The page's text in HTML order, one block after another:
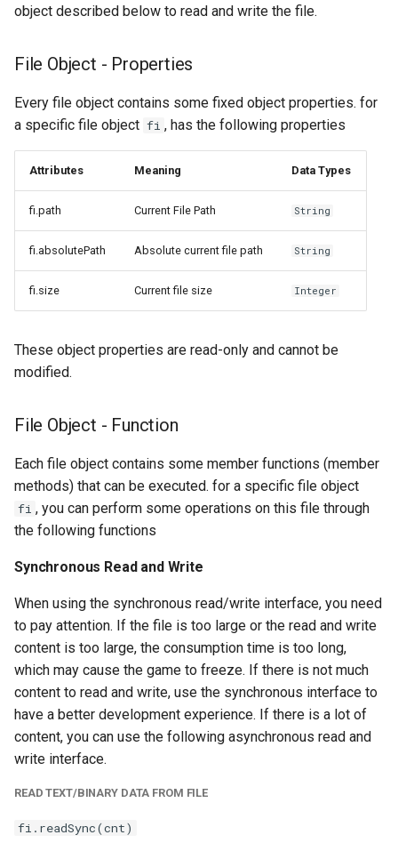
object described below to read and write the file.
File Object - Properties
Every file object contains some fixed object properties. for
a specific file object fi , has the following properties
Attributes Meaning Data Types
fi.path Current File Path String
fi.absolutePath Absolute current file path String
fi.size Current file size Integer
These object properties are read-only and cannot be
modified.
File Object - Function
Each file object contains some member functions (member
methods) that can be executed. for a specific file object
fi , you can perform some operations on this file through
the following functions
Synchronous Read and Write
When using the synchronous read/write interface, you need
to pay attention. If the file is too large or the read and write
content is too large, the consumption time is too long,
which may cause the game to freeze. If there is not much
content to read and write, use the synchronous interface to
have a better development experience. If there is a lot of
content, you can use the following asynchronous read and
write interface.
READ TEXT/BINARY DATA FROM FILE
fi.readSync(cnt)